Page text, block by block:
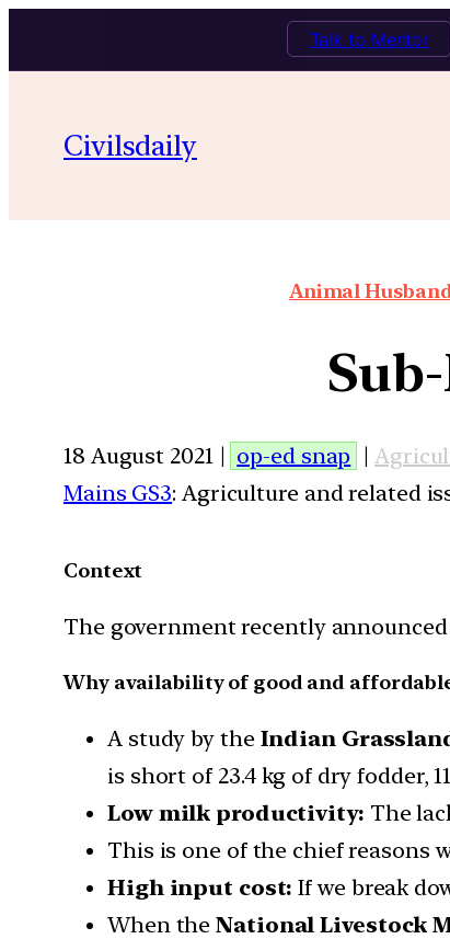
Talk to Mentor
Civilsdaily
Animal
18 August 2021 | op-ed snap |
Mains GS3: Agriculture and related
Context
The government recently announced
Why availability of good and
A study by theIndian
is short of 23.4 kg of dry fodder,
Low milk productivity: The
This is one of the chief reasons
High input cost: If we break
When theNational Livestock